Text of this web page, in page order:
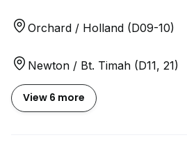
Orchard / Holland (D09-10)
Newton / Bt. Timah (D11, 21)
View 6 more